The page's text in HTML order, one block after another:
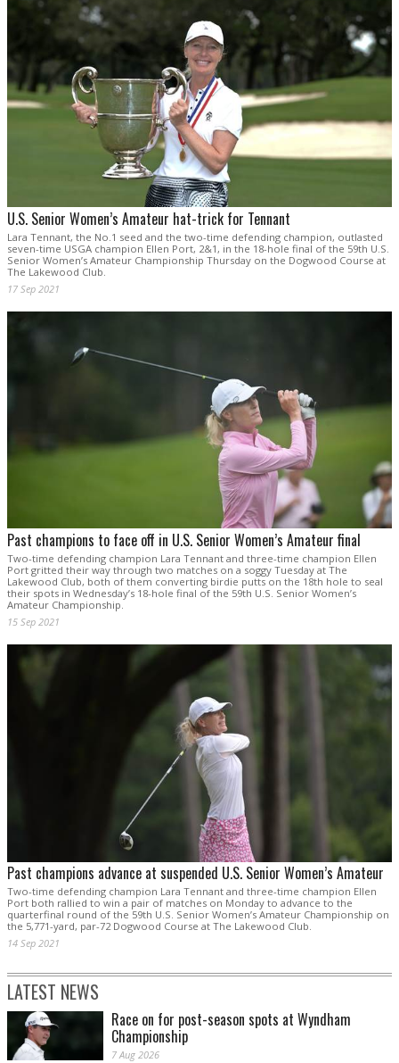
U.S. Senior Women’s Amateur hat-trick for Tennant
Lara Tennant, the No.1 seed and the two-time defending champion, outlasted
seven-time USGA champion Ellen Port, 2&1, in the 18-hole final of the 59th U.S.
Senior Women’s Amateur Championship Thursday on the Dogwood Course at
The Lakewood Club.
17 Sep 2021
Past champions to face off in U.S. Senior Women’s Amateur final
Two-time defending champion Lara Tennant and three-time champion Ellen
Port gritted their way through two matches on a soggy Tuesday at The
Lakewood Club, both of them converting birdie putts on the 18th hole to seal
their spots in Wednesday’s 18-hole final of the 59th U.S. Senior Women’s
Amateur Championship.
15 Sep 2021
Past champions advance at suspended U.S. Senior Women’s Amateur
Two-time defending champion Lara Tennant and three-time champion Ellen
Port both rallied to win a pair of matches on Monday to advance to the
quarterfinal round of the 59th U.S. Senior Women’s Amateur Championship on
the 5,771-yard, par-72 Dogwood Course at The Lakewood Club.
14 Sep 2021
LATEST NEWS
Race on for post-season spots at Wyndham
Championship
7 Aug 2026